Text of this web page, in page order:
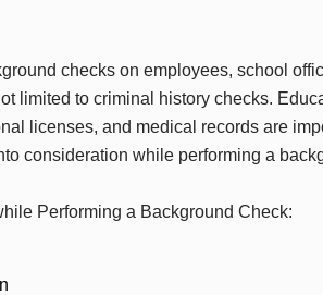
checks on employees, school
limited to criminal history checks.
licenses, and medical records are
consideration while performing a
Performing a Background Check: